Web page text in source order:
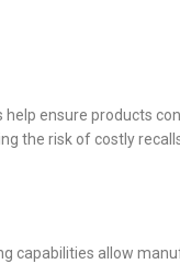
ensure products
the risk of costly
capabilities allow